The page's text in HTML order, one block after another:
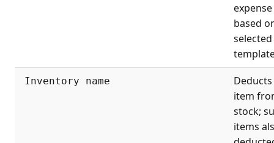
based
selected
Inventory name
item
stock;
items